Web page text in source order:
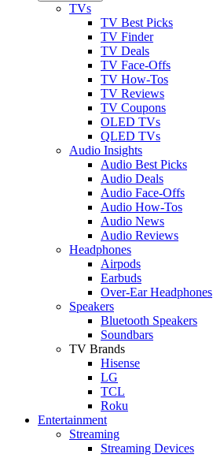
TVs
TV Best Picks
TV Finder
TV Deals
TV Face-Offs
TV How-Tos
TV Reviews
TV Coupons
OLED TVs
QLED TVs
Audio Insights
Audio Best Picks
Audio Deals
Audio Face-Offs
Audio How-Tos
Audio News
Audio Reviews
Headphones
Airpods
Earbuds
Over-Ear Headphones
Speakers
Bluetooth Speakers
Soundbars
TV Brands
Hisense
LG
TCL
Roku
Entertainment
Streaming
Streaming Devices